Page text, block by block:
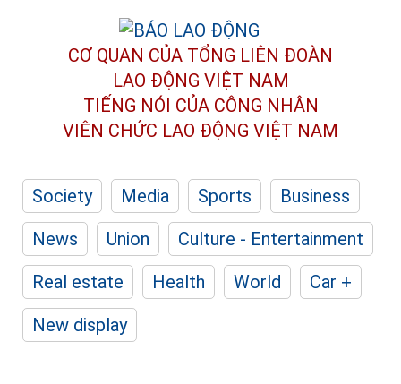
CƠ QUAN CỦA TỔNG LIÊN ĐOÀN
LAO ĐỘNG VIỆT NAM
TIẾNG NÓI CỦA CÔNG NHÂN
VIÊN CHỨC LAO ĐỘNG VIỆT NAM
Society Media Sports
Business
News
Union
Culture - Entertainment
Real estate
Health World
Car +
New display